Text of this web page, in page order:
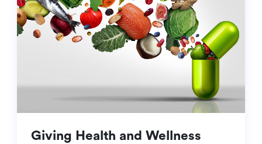
Giving Health and Wellness